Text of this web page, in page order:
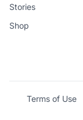
Stories
Shop
Terms of Use